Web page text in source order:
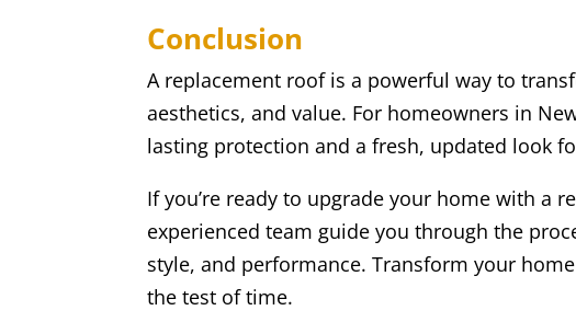
Conclusion
A replacement roof is a powerful way to
aesthetics, and value. For homeowners in
lasting protection and a fresh, updated look
If you’re ready to upgrade your home with a
experienced team guide you through the
style, and performance. Transform your
the test of time.